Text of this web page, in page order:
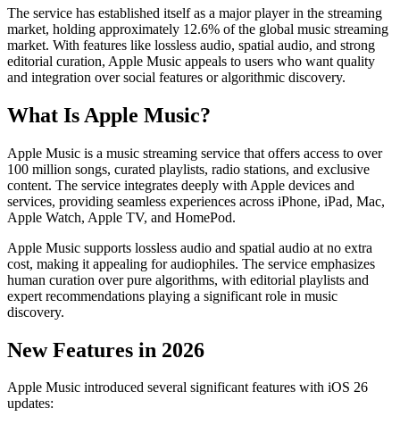
The service has established itself as a major player in the streaming
market, holding approximately 12.6% of the global music streaming
market. With features like lossless audio, spatial audio, and strong
editorial curation, Apple Music appeals to users who want quality
and integration over social features or algorithmic discovery.
What Is Apple Music?
Apple Music is a music streaming service that offers access to over
100 million songs, curated playlists, radio stations, and exclusive
content. The service integrates deeply with Apple devices and
services, providing seamless experiences across iPhone, iPad, Mac,
Apple Watch, Apple TV, and HomePod.
Apple Music supports lossless audio and spatial audio at no extra
cost, making it appealing for audiophiles. The service emphasizes
human curation over pure algorithms, with editorial playlists and
expert recommendations playing a significant role in music
discovery.
New Features in 2026
Apple Music introduced several significant features with iOS 26
updates: